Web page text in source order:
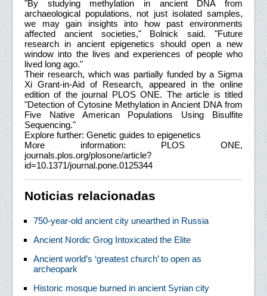
"By studying methylation in ancient DNA from
archaeological populations, not just isolated samples,
we may gain insights into how past environments
affected ancient societies," Bolnick said. "Future
research in ancient epigenetics should open a new
window into the lives and experiences of people who
lived long ago."
Their research, which was partially funded by a Sigma
Xi Grant-in-Aid of Research, appeared in the online
edition of the journal PLOS ONE. The article is titled
"Detection of Cytosine Methylation in Ancient DNA from
Five Native American Populations Using Bisulfite
Sequencing."
Explore further: Genetic guides to epigenetics
More information: PLOS ONE,
journals.plos.org/plosone/article?
id=10.1371/journal.pone.0125344
Noticias relacionadas
750-year-old ancient city unearthed in Russia
Ancient Nordic Grog Intoxicated the Elite
Ancient world’s ‘greatest church’ to open as
archeopark
Historic mosque burned in ancient Syrian city